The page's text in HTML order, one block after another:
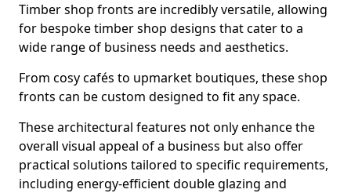
Timber shop fronts are incredibly versatile, allowing
for bespoke timber shop designs that cater to a
wide range of business needs and aesthetics.
From cosy cafés to upmarket boutiques, these shop
fronts can be custom designed to fit any space.
These architectural features not only enhance the
overall visual appeal of a business but also offer
practical solutions tailored to specific requirements,
including energy-efficient double glazing and